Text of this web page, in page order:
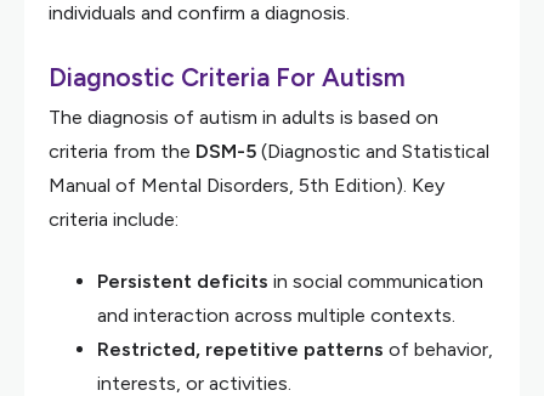
individuals and confirm a diagnosis.
Diagnostic Criteria For Autism
The diagnosis of autism in adults is based on
criteria from the DSM-5 (Diagnostic and Statistical
Manual of Mental Disorders, 5th Edition). Key
criteria include:
Persistent deficits in social communication
and interaction across multiple contexts.
Restricted, repetitive patterns of behavior,
interests, or activities.